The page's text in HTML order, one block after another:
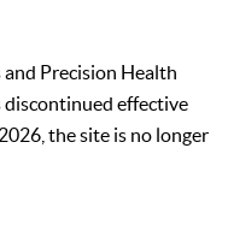
and Precision Health
discontinued effective
the site is no longer